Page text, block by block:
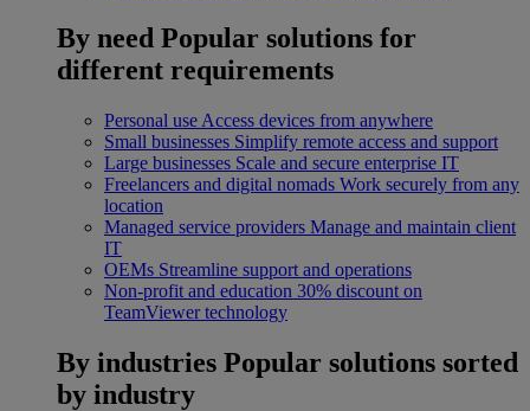
By need Popular solutions for
different requirements
Personal use Access devices from anywhere
Small businesses Simplify remote access and support
Large businesses Scale and secure enterprise IT
Freelancers and digital nomads Work securely from any
location
Managed service providers Manage and maintain client
IT
OEMs Streamline support and operations
Non-profit and education 30% discount on
TeamViewer technology
By industries Popular solutions sorted
by industry